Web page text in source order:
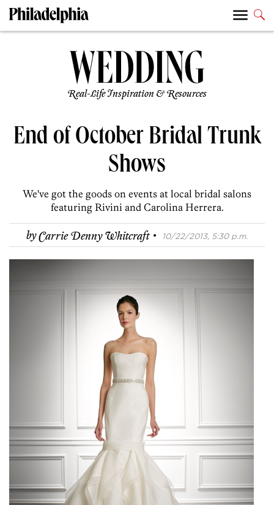
Real-Life Inspiration & Resources
End of October Bridal Trunk
Shows
We've got the goods on events at local bridal salons
featuring Rivini and Carolina Herrera.
byCarrie Denny Whitcraft · 10/22/2013, 5:30 p.m.